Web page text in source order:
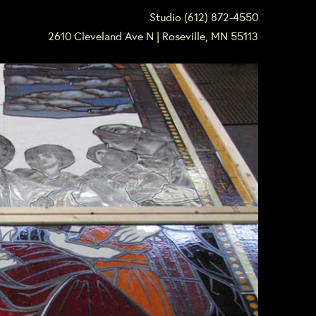
Studio (612) 872-4550
2610 Cleveland Ave N | Roseville, MN 55113